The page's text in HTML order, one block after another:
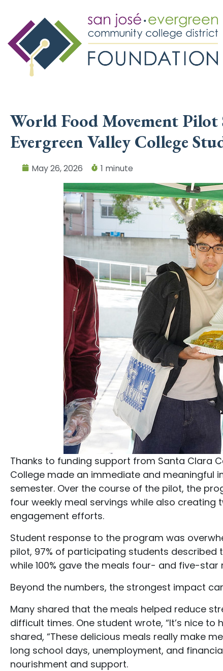
World Food Movement Pilot
Evergreen Valley College
May 26, 2026 1 minute
Thanks to funding support from Santa Clara
College made an immediate and meaningful
semester. Over the course of the pilot, the
four weekly meal servings while also
engagement efforts.
Student response to the program was
pilot, 97% of participating students
while 100% gave the meals four- and five-
Beyond the numbers, the strongest impact
Many shared that the meals helped reduce
difficult times. One student wrote, “It’s nice
shared, “These delicious meals really make
long school days, unemployment, and
nourishment and support.